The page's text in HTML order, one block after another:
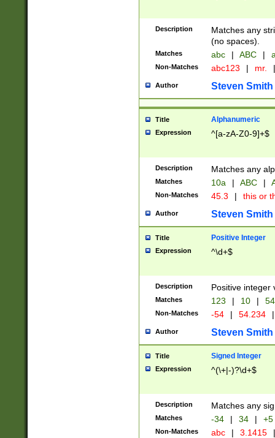
Description
Matches any
(no spaces).
Matches abc | ABC |
Non-Matches abc123 | mr. |
Author Steven Smith
Title Alphanumeric
Expression ^[a-zA-Z0-9]+$
Description Matches any
Matches 10a | ABC |
Non-Matches 45.3 | this or
Author Steven Smith
Title Positive Integer
Expression ^\d+$
Description Positive integer
Matches 123 | 10 | 54
Non-Matches -54 | 54.234 |
Author Steven Smith
Title Signed Integer
Expression ^(\+|-)?\d+$
Description Matches any
Matches -34 | 34 | +5
Non-Matches abc | 3.1415 |